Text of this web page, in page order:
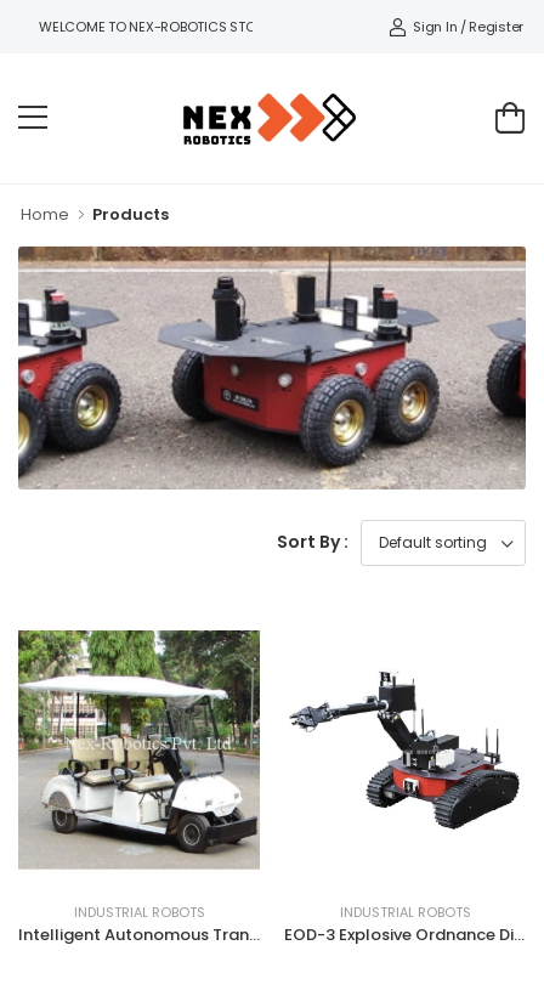
WELCOME TO NEX-ROBOTICS STORE. Sign In / Register
Home Products
Sort By :
INDUSTRIAL ROBOTS
Intelligent Autonomous Transport Vehicle (IATV)
INDUSTRIAL ROBOTS
EOD-3 Explosive Ordnance Disposal Robot